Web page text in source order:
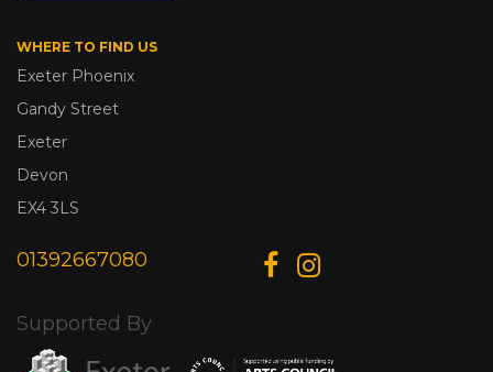
WHERE TO FIND US
Exeter Phoenix
Gandy Street
Exeter
Devon
EX4 3LS
01392667080
Supported By